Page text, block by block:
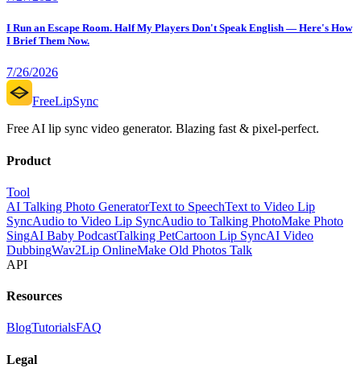
I Run an Escape Room. Half My Players Don't Speak English — Here's How
I Brief Them Now.
7/26/2026
FreeLipSync
Free AI lip sync video generator. Blazing fast & pixel-perfect.
Product
Tool
AI Talking Photo GeneratorText to SpeechText to Video Lip
SyncAudio to Video Lip SyncAudio to Talking PhotoMake Photo
SingAI Baby PodcastTalking PetCartoon Lip SyncAI Video
DubbingWav2Lip OnlineMake Old Photos Talk
API
Resources
BlogTutorialsFAQ
Legal